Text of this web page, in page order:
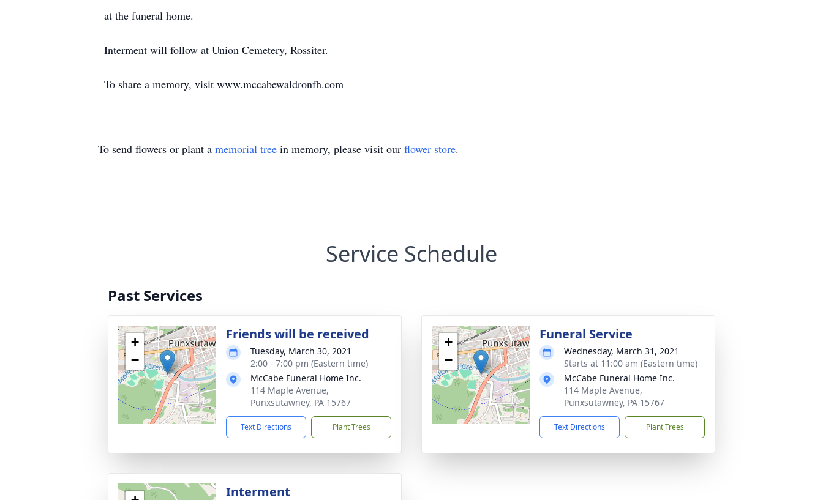
at the funeral home.
Interment will follow at Union Cemetery, Rossiter.
To share a memory, visit www.mccabewaldronfh.com
To send flowers or plant a memorial tree in memory, please visit our flower store.
Service Schedule
Past Services
+
−
Friends will be received
Tuesday, March 30, 2021
2:00 - 7:00 pm (Eastern time)
McCabe Funeral Home Inc.
114 Maple Avenue,
Punxsutawney, PA 15767
Text Directions Plant Trees
+
−
Funeral Service
Wednesday, March 31, 2021
Starts at 11:00 am (Eastern time)
McCabe Funeral Home Inc.
114 Maple Avenue,
Punxsutawney, PA 15767
Text Directions Plant Trees
Interment